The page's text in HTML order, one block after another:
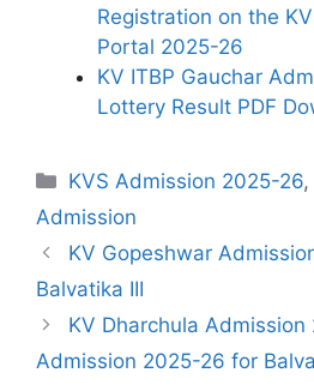
Registration on the
Portal 2025-26
KV ITBP Gauchar
Lottery Result PDF
Categories
KVS Admission 2025-26,
Admission
KV Gopeshwar
Balvatika III
KV Dharchula Admission
Admission 2025-26 for